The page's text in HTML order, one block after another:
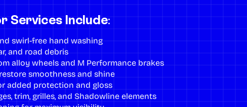
Services Include:
swirl-free hand washing
and road debris
alloy wheels and M Performance brakes
smoothness and shine
added protection and gloss
trim, grilles, and Shadowline elements